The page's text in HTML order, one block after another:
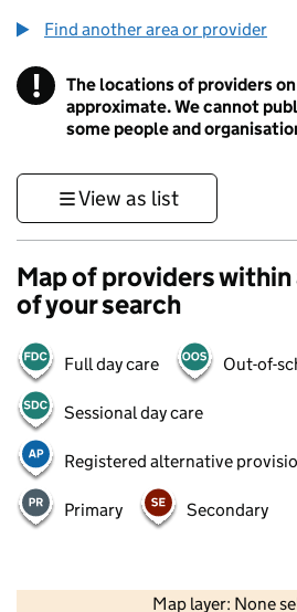
Find another area or provider
! Information
The locations of providers
approximate. We cannot
some people and
View as list
Map of providers within
of your search
Full day care Out-of-
Sessional day care
Registered alternative
Primary Secondary
Map layer: None